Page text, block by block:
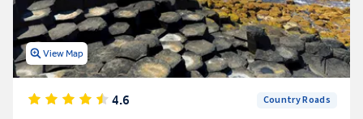
View Map
4.6 Country Roads